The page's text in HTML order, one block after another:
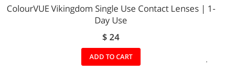
ColourVUE Vikingdom Single Use Contact Lenses | 1-
Day Use
$ 24
ADD TO CART